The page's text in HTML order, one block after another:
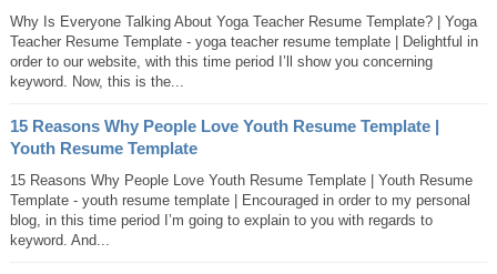
Why Is Everyone Talking About Yoga Teacher Resume Template? | Yoga
Teacher Resume Template - yoga teacher resume template | Delightful in
order to our website, with this time period I’ll show you concerning
keyword. Now, this is the...
15 Reasons Why People Love Youth Resume Template |
Youth Resume Template
15 Reasons Why People Love Youth Resume Template | Youth Resume
Template - youth resume template | Encouraged in order to my personal
blog, in this time period I’m going to explain to you with regards to
keyword. And...